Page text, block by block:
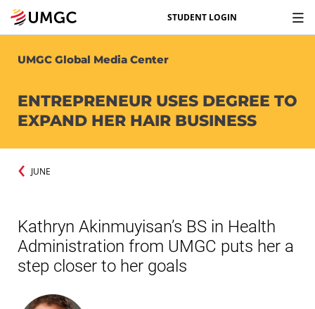
STUDENT LOGIN
UMGC Global Media Center
ENTREPRENEUR USES DEGREE TO
EXPAND HER HAIR BUSINESS
JUNE
Kathryn Akinmuyisan’s BS in Health
Administration from UMGC puts her a
step closer to her goals